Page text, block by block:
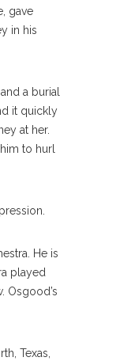
gave
in his
a burial
it quickly
at her.
to hurl
He is
played
Osgood’s
Texas,